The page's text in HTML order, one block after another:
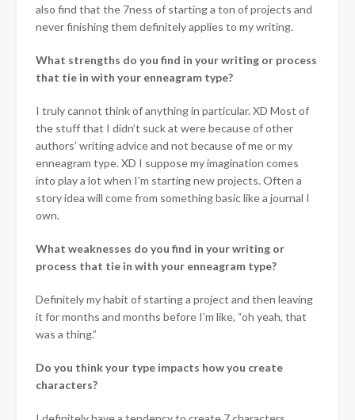
also find that the 7ness of starting a ton of projects and
never finishing them definitely applies to my writing.
What strengths do you find in your writing or process
that tie in with your enneagram type?
I truly cannot think of anything in particular. XD Most of
the stuff that I didn’t suck at were because of other
authors’ writing advice and not because of me or my
enneagram type. XD I suppose my imagination comes
into play a lot when I’m starting new projects. Often a
story idea will come from something basic like a journal I
own.
What weaknesses do you find in your writing or
process that tie in with your enneagram type?
Definitely my habit of starting a project and then leaving
it for months and months before I’m like, “oh yeah, that
was a thing.”
Do you think your type impacts how you create
characters?